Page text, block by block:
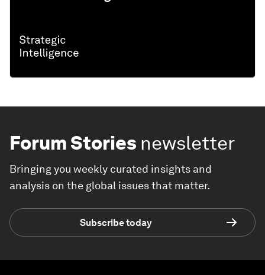
Forum Stories newsletter
Bringing you weekly curated insights and
analysis on the global issues that matter.
Subscribe today